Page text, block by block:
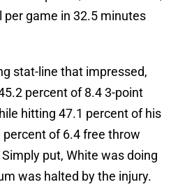
per game in 32.5 minutes
stat-line that impressed,
percent of 8.4 3-point
hitting 47.1 percent of his
of 6.4 free throw
put, White was doing
was halted by the injury.